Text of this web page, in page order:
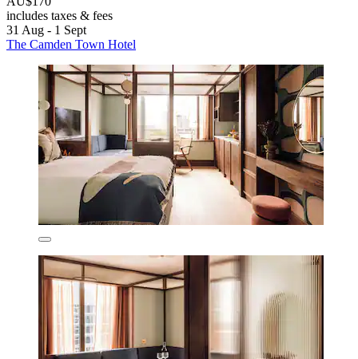
includes taxes & fees
31 Aug - 1 Sept
The Camden Town Hotel